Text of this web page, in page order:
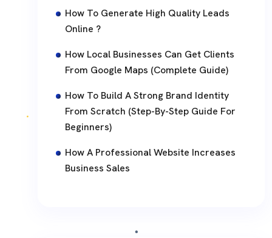
How To Generate High Quality Leads
Online ?
How Local Businesses Can Get Clients
From Google Maps (Complete Guide)
How To Build A Strong Brand Identity
From Scratch (Step-By-Step Guide For
Beginners)
How A Professional Website Increases
Business Sales